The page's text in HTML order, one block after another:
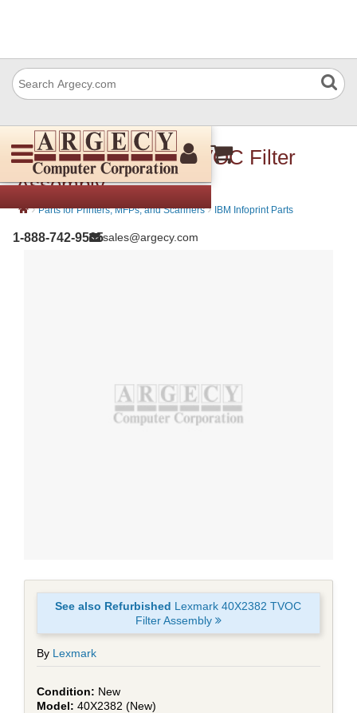
1-888-742-9565sales@argecy.com
Lexmark 40X2382 TVOC Filter
Assembly
› Parts for Printers, MFPs, and Scanners › IBM Infoprint Parts
See also Refurbished Lexmark 40X2382 TVOC
Filter Assembly
By Lexmark
New
40X2382 (New)